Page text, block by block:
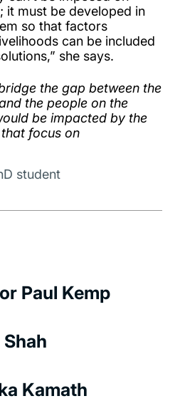
it must be developed in
so that factors
can be included
she says.
the gap between the
the people on the
be impacted by the
focus on
student
Paul Kemp
Kamath